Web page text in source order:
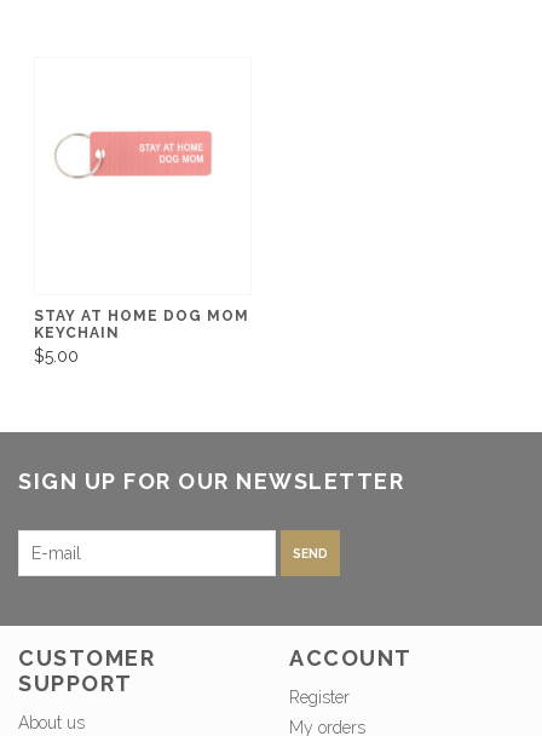
STAY AT HOME DOG MOM
KEYCHAIN
$5.00
SIGN UP FOR OUR NEWSLETTER
SEND
CUSTOMER
SUPPORT
About us
ACCOUNT
Register
My orders